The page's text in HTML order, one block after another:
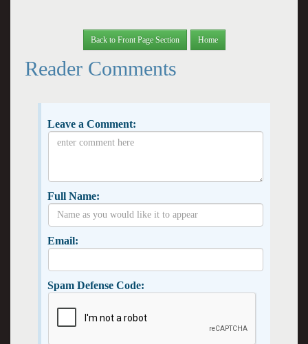
Back to Front Page Section Home
Reader Comments
Leave a Comment:
Full Name:
Email:
Spam Defense Code: